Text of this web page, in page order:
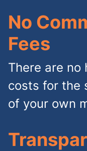
No
Fees
There are no
costs for the
of your own